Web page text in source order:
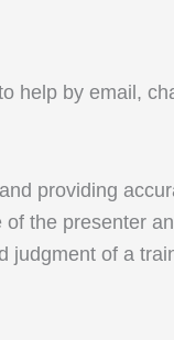
help by email,
providing
the presenter
judgment of a